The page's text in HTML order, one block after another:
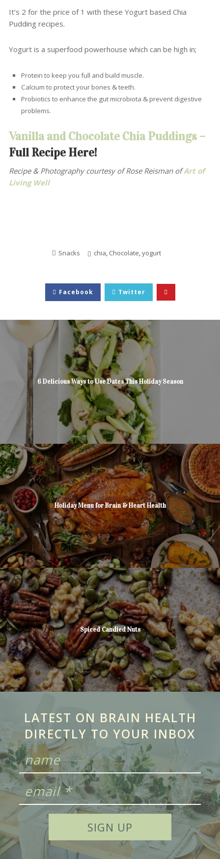
It’s 2 for the price of 1 with these Yogurt based Chia
Pudding recipes.
Yogurt is a superfood powerhouse which can be high in;
Protein to keep you full and build muscle.
Calcium to protect your bones & teeth.
Probiotics to enhance the gut microbiota & prevent digestive
problems.
Vanilla and Chocolate Chia Puddings –
Full Recipe Here!
Recipe & Photography courtesy of Rose ReismanofArt of
Living Well
Snacks chia, Chocolate,yogurt
Facebook Twitter
6 Delicious Ways to Use Dates This Holiday Season
Holiday Menu for Brain & Heart Health
Spiced Candied Nuts
LATEST ON BRAIN HEALTH
DIRECTLY TO YOUR INBOX